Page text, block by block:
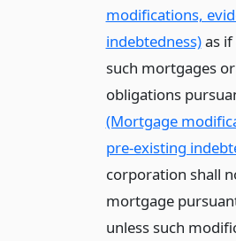
modifications,
indebtedness)as if
such mortgages
obligations
(Mortgage
pre-existing
corporation shall
mortgage
unless such